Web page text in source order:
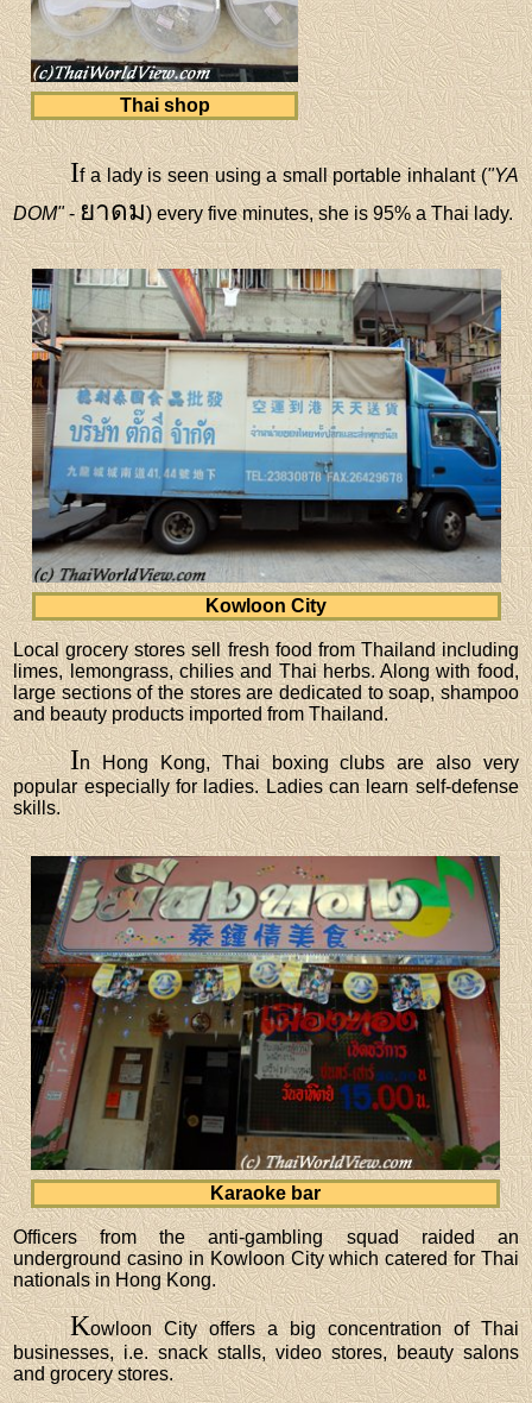
Thai shop
If a lady is seen using a small portable inhalant ("YA
DOM"-ยาดม) every five minutes, she is 95% a Thai lady.
Kowloon City
Local grocery stores sell fresh food from Thailand including
limes, lemongrass, chilies and Thai herbs. Along with food,
large sections of the stores are dedicated to soap, shampoo
and beauty products imported from Thailand.
In Hong Kong, Thai boxing clubs are also very
popular especially for ladies. Ladies can learn self-defense
skills.
Karaoke bar
Officers from the anti-gambling squad raided an
underground casino in Kowloon City which catered for Thai
nationals in Hong Kong.
Kowloon City offers a big concentration of Thai
businesses, i.e. snack stalls, video stores, beauty salons
and grocery stores.